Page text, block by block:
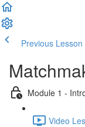
Previous Lesson
Module 1 -
Video